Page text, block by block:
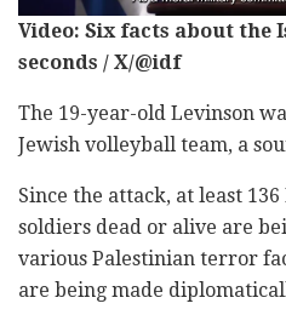
Video: Six facts about the
seconds / X/@idf
The 19-year-old Levinson
Jewish volleyball team, a
Since the attack, at least
soldiers dead or alive are
various Palestinian terror
are being made